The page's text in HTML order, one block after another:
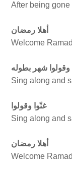
After being gone
Welcome
وقولوا شهر بطوله
Sing along and
غنّوا وقولوا
Sing along and
أهلا رمضان
Welcome